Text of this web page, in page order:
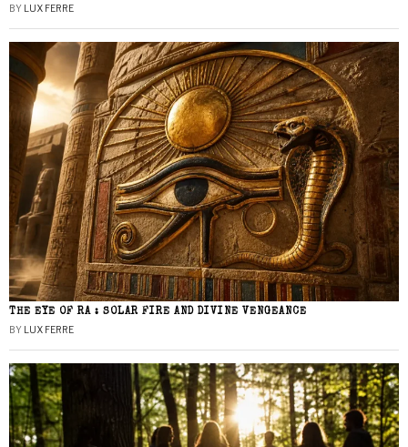
BY LUX FERRE
THE EYE OF RA : SOLAR FIRE AND DIVINE VENGEANCE
BY LUX FERRE